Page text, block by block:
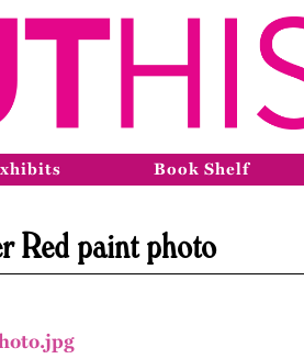
Book Shelf
Red paint photo